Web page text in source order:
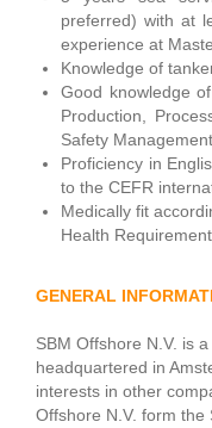
preferred) with at
experience at
Knowledge of
Good knowledge
Production,
Safety Management.
Proficiency in
to the CEFR
Medically fit
Health
GENERAL
SBM Offshore N.V. is
headquartered in
interests in other
Offshore N.V. form the